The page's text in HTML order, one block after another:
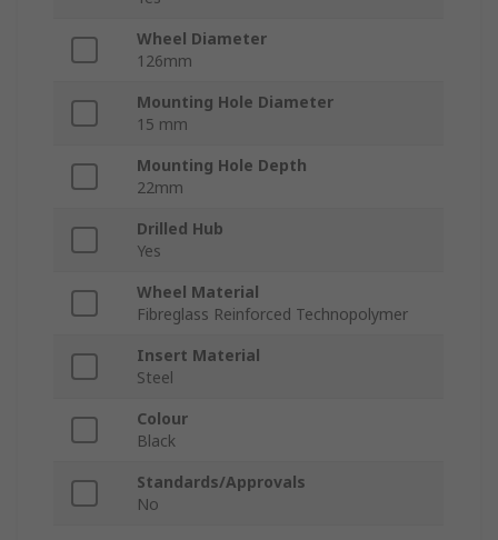
Wheel Diameter
126mm
Mounting Hole Diameter
15 mm
Mounting Hole Depth
22mm
Drilled Hub
Yes
Wheel Material
Fibreglass Reinforced Technopolymer
Insert Material
Steel
Colour
Black
Standards/Approvals
No